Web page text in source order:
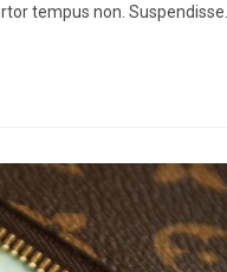
tempus non. Suspendisse…